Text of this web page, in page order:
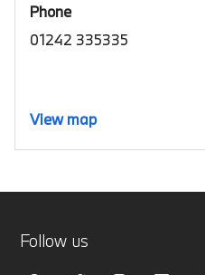
Phone
01242 335335
View map
Follow us